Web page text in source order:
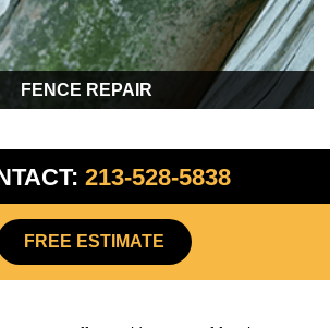
FENCE REPAIR
213-528-5838
FREE ESTIMATE